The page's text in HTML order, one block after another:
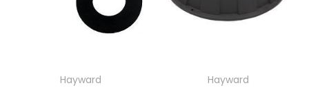
Hayward
Hayward